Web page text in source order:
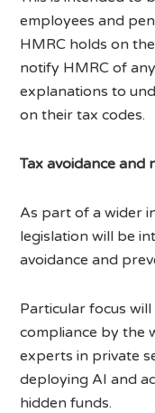
employees and
HMRC holds on
notify HMRC of
explanations to
on their tax codes.
Tax avoidance and
As part of a wider
legislation will be
avoidance and
Particular focus
compliance by the
experts in private
deploying AI and
hidden funds.